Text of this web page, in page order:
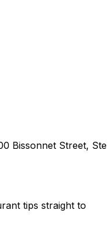
Bissonnet Street, Ste
tips straight to